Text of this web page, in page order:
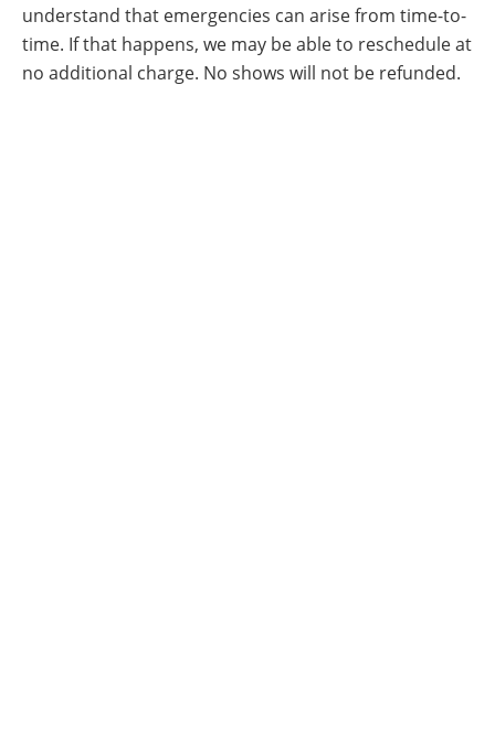
understand that emergencies can arise from time-to-
time. If that happens, we may be able to reschedule at
no additional charge. No shows will not be refunded.